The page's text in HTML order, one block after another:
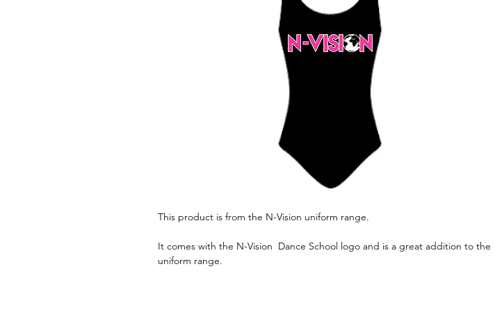
This product is from the N-Vision uniform range.
It comes with the N-Vision Dance School logo and is a great addition to the
uniform range.